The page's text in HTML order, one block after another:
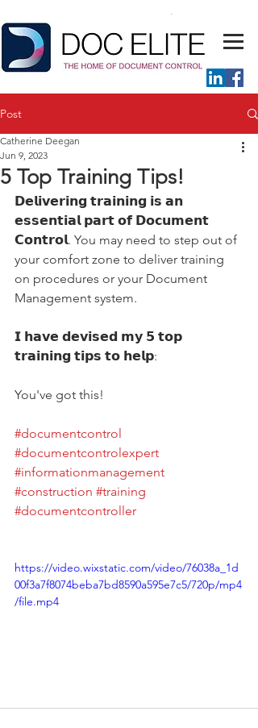
Post
5 Top Training Tips!
Catherine Deegan
Jun 9, 2023
𝗗𝗲𝗹𝗶𝘃𝗲𝗿𝗶𝗻𝗴 𝘁𝗿𝗮𝗶𝗻𝗶𝗻𝗴 𝗶𝘀 𝗮𝗻
𝗲𝘀𝘀𝗲𝗻𝘁𝗶𝗮𝗹 𝗽𝗮𝗿𝘁 𝗼𝗳 𝗗𝗼𝗰𝘂𝗺𝗲𝗻𝘁
𝗖𝗼𝗻𝘁𝗿𝗼𝗹. You may need to step out of
your comfort zone to deliver training
on procedures or your Document
Management system.
𝗜 𝗵𝗮𝘃𝗲 𝗱𝗲𝘃𝗶𝘀𝗲𝗱 𝗺𝘆 𝟱 𝘁𝗼𝗽
𝘁𝗿𝗮𝗶𝗻𝗶𝗻𝗴 𝘁𝗶𝗽𝘀 𝘁𝗼 𝗵𝗲𝗹𝗽:
You've got this!
#documentcontrol
#documentcontrolexpert
#informationmanagement
#construction #training
#documentcontroller
https://video.wixstatic.com/video/76038a_1d
00f3a7f8074beba7bd8590a595e7c5/720p/mp4
/file.mp4